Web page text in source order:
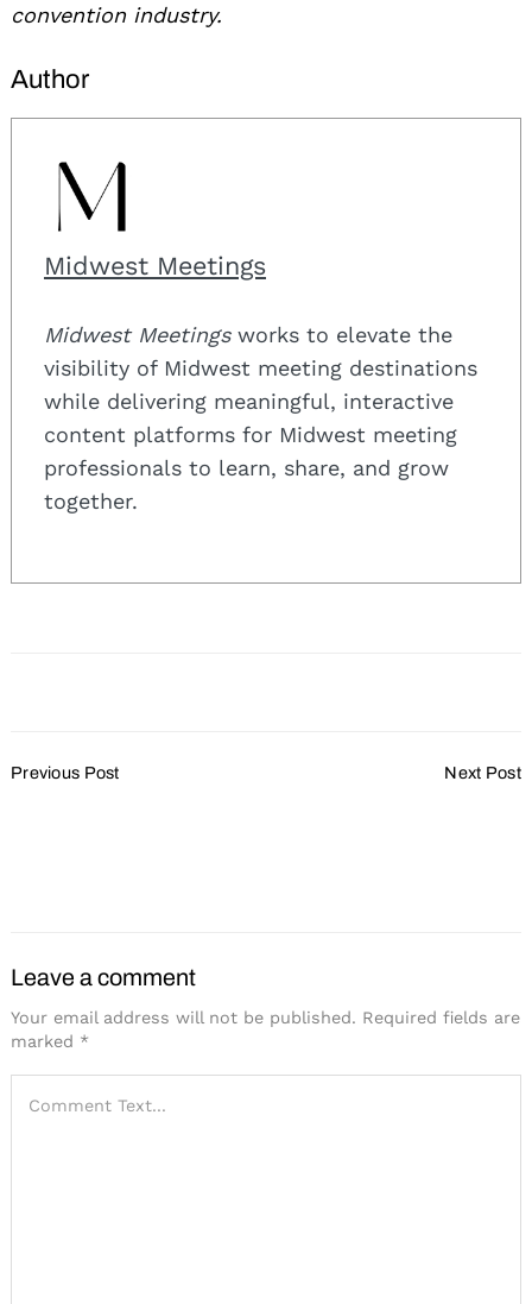
convention industry.
Author
Midwest Meetings
Midwest Meetingsworks to elevate the
visibility of Midwest meeting destinations
while delivering meaningful, interactive
content platforms for Midwest meeting
professionals to learn, share, and grow
together.
Navigation
Previous Post Next Post
Leave a comment
Your email address will not be published. Required fields are
marked *